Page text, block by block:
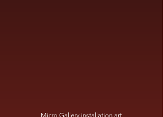
Micro Gallery installation art